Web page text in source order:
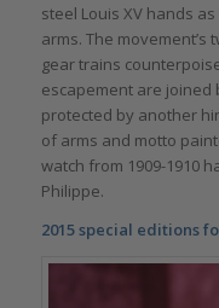
steel Louis XV hands
arms. The
gear trains
escapement are joined
protected by another
of arms and motto
watch from 1909-1910
Philippe.
2015 special editions